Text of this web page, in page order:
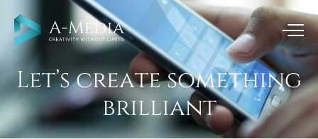
Let’s create something
brilliant